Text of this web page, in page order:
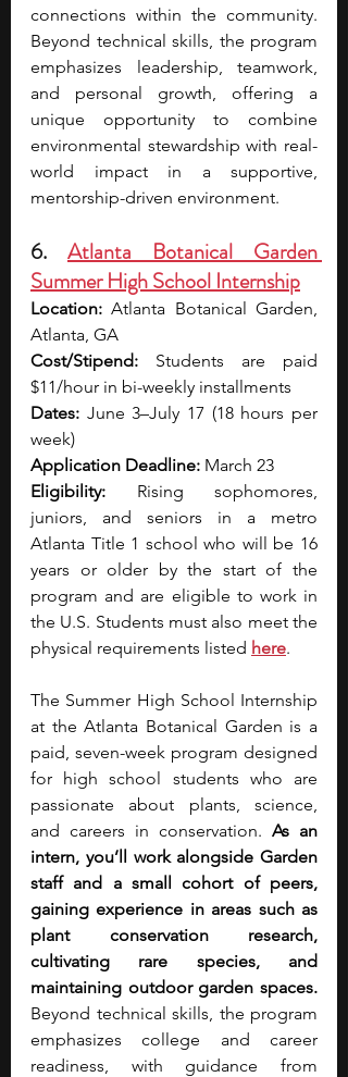
connections within the community.
Beyond technical skills, the program
emphasizes leadership, teamwork,
and personal growth, offering a
unique opportunity to combine
environmental stewardship with real-
world impact in a supportive,
mentorship-driven environment.
6. Atlanta Botanical Garden
Summer High School Internship
Location: Atlanta Botanical Garden,
Atlanta, GA
Cost/Stipend: Students are paid
$11/hour in bi-weekly installments
Dates: June 3–July 17 (18 hours per
week)
Application Deadline: March 23
Eligibility: Rising sophomores,
juniors, and seniors in a metro
Atlanta Title 1 school who will be 16
years or older by the start of the
program and are eligible to work in
the U.S. Students must also meet the
physical requirements listed here.
The Summer High School Internship
at the Atlanta Botanical Garden is a
paid, seven-week program designed
for high school students who are
passionate about plants, science,
and careers in conservation. As an
intern, you’ll work alongside Garden
staff and a small cohort of peers,
gaining experience in areas such as
plant conservation research,
cultivating rare species, and
Beyond technical skills, the program
emphasizes college and career
readiness, with guidance from